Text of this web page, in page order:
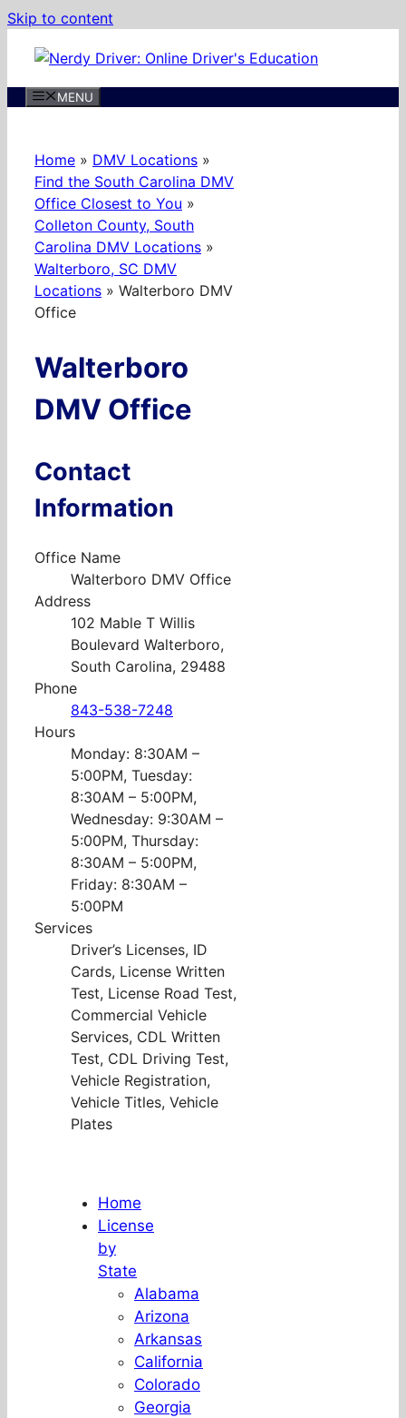
Skip to content
MENU
Home » DMV Locations »
Find the South Carolina DMV
Office Closest to You »
Colleton County, South
Carolina DMV Locations »
Walterboro, SC DMV
Locations » Walterboro DMV
Office
Walterboro
DMV Office
Contact
Information
Office Name
Walterboro DMV Office
Address
102 Mable T Willis
Boulevard Walterboro,
South Carolina, 29488
Phone
843-538-7248
Hours
Monday: 8:30AM –
5:00PM, Tuesday:
8:30AM – 5:00PM,
Wednesday: 9:30AM –
5:00PM, Thursday:
8:30AM – 5:00PM,
Friday: 8:30AM –
5:00PM
Services
Driver’s Licenses, ID
Cards, License Written
Test, License Road Test,
Commercial Vehicle
Services, CDL Written
Test, CDL Driving Test,
Vehicle Registration,
Vehicle Titles, Vehicle
Plates
Home
License
by
State
Alabama
Arizona
Arkansas
California
Colorado
Georgia